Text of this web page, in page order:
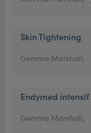
Skin Tightening
Gemma Marshall,
Endymed intensif
Gemma Marshall,